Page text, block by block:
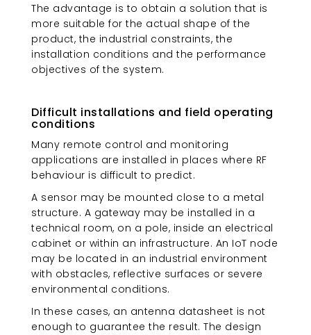
The advantage is to obtain a solution that is
more suitable for the actual shape of the
product, the industrial constraints, the
installation conditions and the performance
objectives of the system.
Difficult installations and field operating
conditions
Many remote control and monitoring
applications are installed in places where RF
behaviour is difficult to predict.
A sensor may be mounted close to a metal
structure. A gateway may be installed in a
technical room, on a pole, inside an electrical
cabinet or within an infrastructure. An IoT node
may be located in an industrial environment
with obstacles, reflective surfaces or severe
environmental conditions.
In these cases, an antenna datasheet is not
enough to guarantee the result. The design